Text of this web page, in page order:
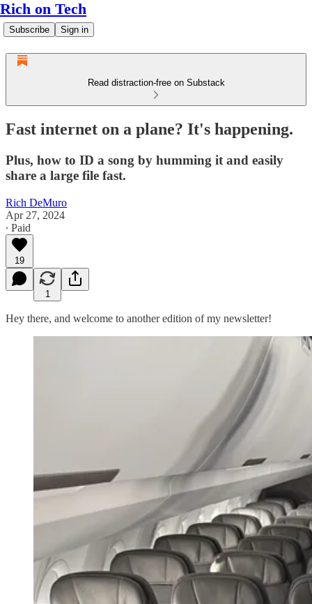
Rich on Tech
Subscribe Sign in
Read distraction-free on Substack
Fast internet on a plane? It's happening.
Plus, how to ID a song by humming it and easily
share a large file fast.
Rich DeMuro
Apr 27, 2024
∙ Paid
19
1
Hey there, and welcome to another edition of my newsletter!